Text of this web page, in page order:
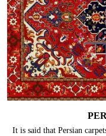
It is said that Persian